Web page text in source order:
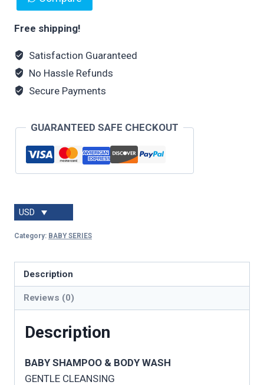
Free shipping!
Satisfaction Guaranteed
No Hassle Refunds
Secure Payments
GUARANTEED SAFE CHECKOUT
USD
Category: BABY SERIES
Description
Reviews (0)
Description
BABY SHAMPOO & BODY WASH
GENTLE CLEANSING